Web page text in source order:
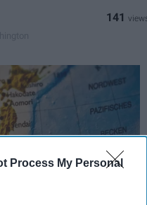
Process My Personal
141